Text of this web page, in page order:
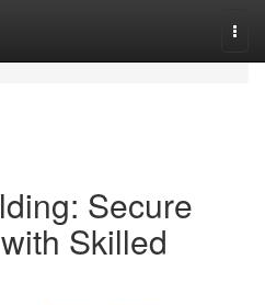
Secure
Skilled